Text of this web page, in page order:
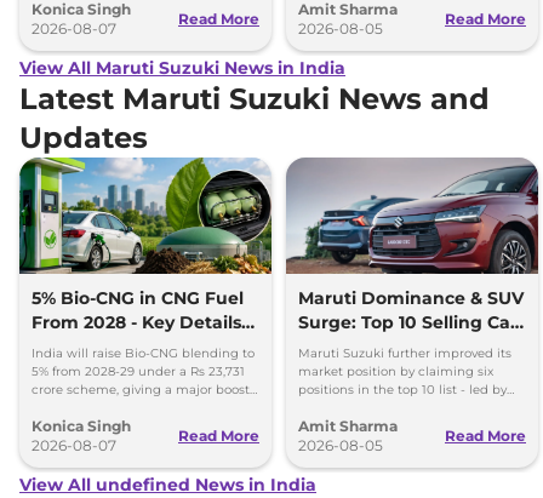
production.
Konica Singh
2026-08-07
Read More
Ertiga, Swift and Fronx
Amit Sharma
2026-08-05
Read More
View All Maruti Suzuki News in India
Latest Maruti Suzuki News and
Updates
5% Bio-CNG in CNG Fuel
From 2028 - Key Details
Inside
India will raise Bio-CNG blending to
5% from 2028-29 under a Rs 23,731
crore scheme, giving a major boost
production.
Konica Singh
2026-08-07
Read More
Maruti Dominance & SUV
Surge: Top 10 Selling Cars
in July 2026
Maruti Suzuki further improved its
market position by claiming six
positions in the top 10 list - led by
Ertiga, Swift and Fronx
Amit Sharma
2026-08-05
Read More
View All undefined News in India